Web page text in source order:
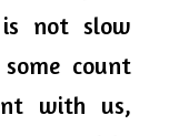
not slow
count
with us,